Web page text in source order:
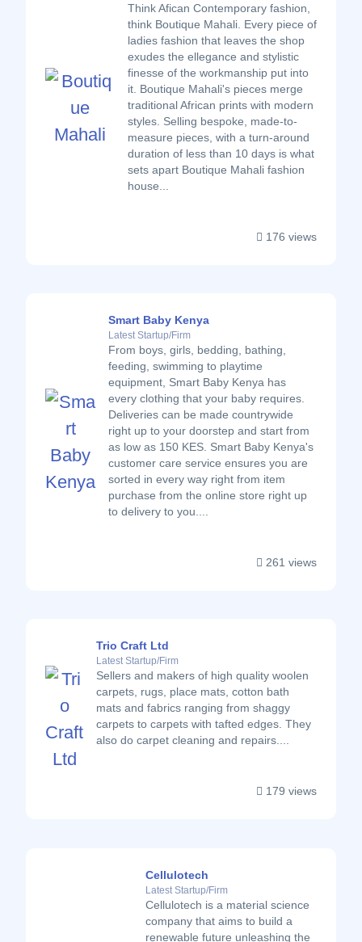
Think Afican Contemporary fashion,
think Boutique Mahali. Every piece of
ladies fashion that leaves the shop
exudes the ellegance and stylistic
finesse of the workmanship put into
it. Boutique Mahali's pieces merge
traditional African prints with modern
styles. Selling bespoke, made-to-
measure pieces, with a turn-around
duration of less than 10 days is what
sets apart Boutique Mahali fashion
house...
176 views
Smart Baby Kenya
Latest Startup/Firm
From boys, girls, bedding, bathing,
feeding, swimming to playtime
equipment, Smart Baby Kenya has
every clothing that your baby requires.
Deliveries can be made countrywide
right up to your doorstep and start from
as low as 150 KES. Smart Baby Kenya's
customer care service ensures you are
sorted in every way right from item
purchase from the online store right up
to delivery to you....
261 views
Trio Craft Ltd
Latest Startup/Firm
Sellers and makers of high quality woolen
carpets, rugs, place mats, cotton bath
mats and fabrics ranging from shaggy
carpets to carpets with tafted edges. They
also do carpet cleaning and repairs....
179 views
Cellulotech
Latest Startup/Firm
Cellulotech is a material science
company that aims to build a
renewable future unleashing the